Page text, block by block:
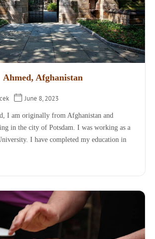
Ahmed, Afghanistan
June 8, 2023
I am originally from Afghanistan and
in the city of Potsdam. I was working as a
I have completed my education in